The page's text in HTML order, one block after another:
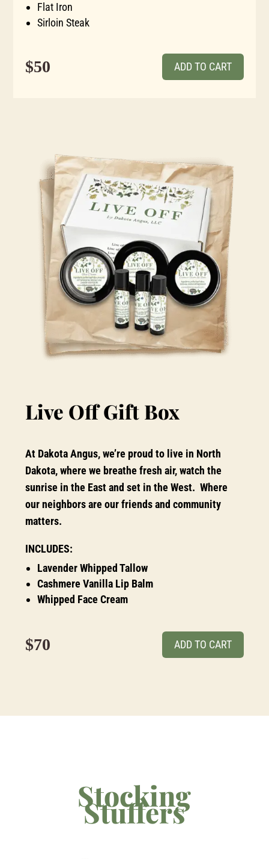
Flat Iron
Sirloin Steak
$50 ADD TO CART
Live Off Gift Box
At Dakota Angus, we’re proud to live in North
Dakota, where we breathe fresh air, watch the
sunrise in the East and set in the West. Where
our neighbors are our friends and community
matters.
INCLUDES:
Lavender Whipped Tallow
Cashmere Vanilla Lip Balm
Whipped Face Cream
$70 ADD TO CART
Stocking
Stuffers